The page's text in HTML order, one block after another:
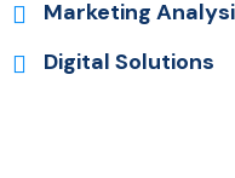
Marketing
Digital Solutions